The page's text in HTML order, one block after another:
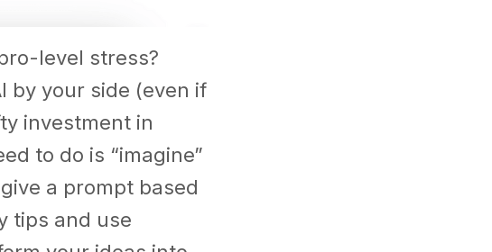
level stress?
by your side (even if
investment in
to do is “imagine”
a prompt based
tips and use